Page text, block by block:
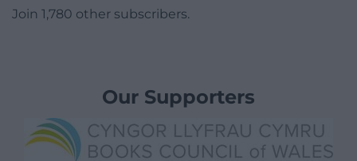
Join 1,780 other subscribers.
Our Supporters